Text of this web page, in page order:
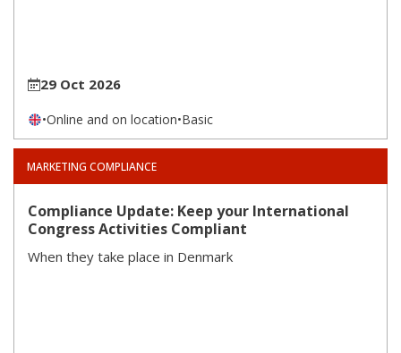
29 Oct 2026
•Online and on location•Basic
MARKETING COMPLIANCE
Compliance Update: Keep your International
Congress Activities Compliant
When they take place in Denmark